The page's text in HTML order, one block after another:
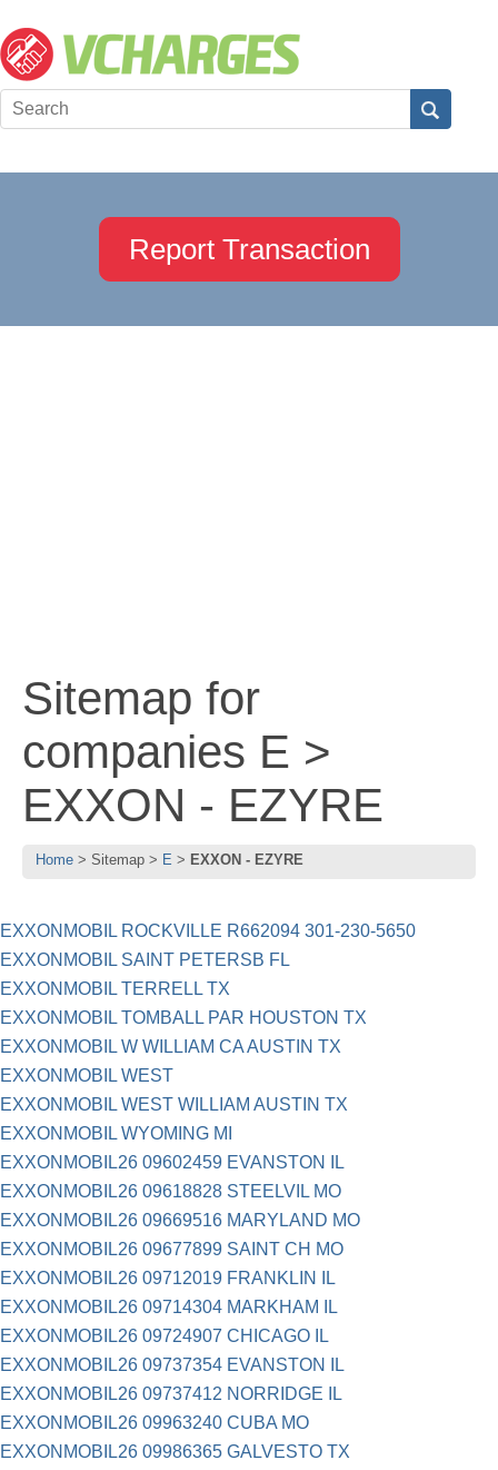
Report Transaction
Sitemap for
companies E >
EXXON - EZYRE
Home Sitemap E EXXON - EZYRE
EXXONMOBIL ROCKVILLE R662094 301-230-5650
EXXONMOBIL SAINT PETERSB FL
EXXONMOBIL TERRELL TX
EXXONMOBIL TOMBALL PAR HOUSTON TX
EXXONMOBIL W WILLIAM CA AUSTIN TX
EXXONMOBIL WEST
EXXONMOBIL WEST WILLIAM AUSTIN TX
EXXONMOBIL WYOMING MI
EXXONMOBIL26 09602459 EVANSTON IL
EXXONMOBIL26 09618828 STEELVIL MO
EXXONMOBIL26 09669516 MARYLAND MO
EXXONMOBIL26 09677899 SAINT CH MO
EXXONMOBIL26 09712019 FRANKLIN IL
EXXONMOBIL26 09714304 MARKHAM IL
EXXONMOBIL26 09724907 CHICAGO IL
EXXONMOBIL26 09737354 EVANSTON IL
EXXONMOBIL26 09737412 NORRIDGE IL
EXXONMOBIL26 09963240 CUBA MO
EXXONMOBIL26 09986365 GALVESTO TX